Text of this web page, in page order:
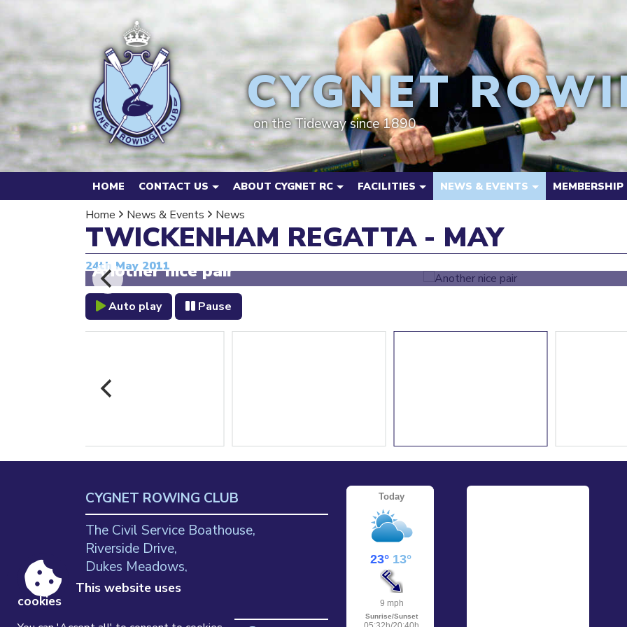
CYGNET
on the Tideway since 1890
HOME CONTACT US ABOUT CYGNET RC FACILITIES NEWS & EVENTS MEMBERSHIP
Home News & Events News
TWICKENHAM REGATTA - MAY
24th May 2011
Another nice pair
Auto play Pause
CYGNET ROWING CLUB
The Civil Service Boathouse,
Riverside Drive,
Dukes Meadows,
Chiswick
This website uses
cookies